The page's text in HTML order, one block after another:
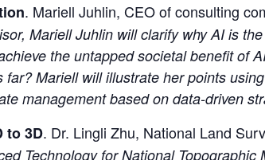
. Mariell Juhlin, CEO of consulting
Mariell Juhlin will clarify why AI is
the untapped societal benefit of
Mariell will illustrate her points
management based on data-driven
to 3D. Dr. Lingli Zhu, National Land
Technology for National